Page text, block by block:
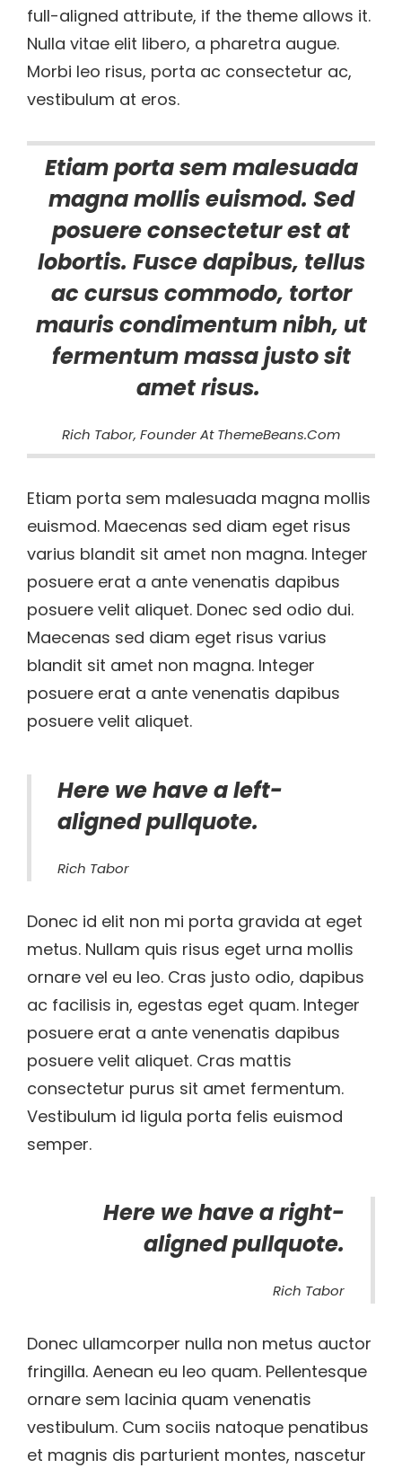
full-aligned attribute, if the theme allows it.
Nulla vitae elit libero, a pharetra augue.
Morbi leo risus, porta ac consectetur ac,
vestibulum at eros.
Etiam porta sem malesuada
magna mollis euismod. Sed
posuere consectetur est at
lobortis. Fusce dapibus, tellus
ac cursus commodo, tortor
mauris condimentum nibh, ut
fermentum massa justo sit
amet risus.
Rich Tabor, Founder At ThemeBeans.com
Etiam porta sem malesuada magna mollis
euismod. Maecenas sed diam eget risus
varius blandit sit amet non magna. Integer
posuere erat a ante venenatis dapibus
posuere velit aliquet. Donec sed odio dui.
Maecenas sed diam eget risus varius
blandit sit amet non magna. Integer
posuere erat a ante venenatis dapibus
posuere velit aliquet.
Here we have a left-
aligned pullquote.
Rich Tabor
Donec id elit non mi porta gravida at eget
metus. Nullam quis risus eget urna mollis
ornare vel eu leo. Cras justo odio, dapibus
ac facilisis in, egestas eget quam. Integer
posuere erat a ante venenatis dapibus
posuere velit aliquet. Cras mattis
consectetur purus sit amet fermentum.
Vestibulum id ligula porta felis euismod
semper.
Here we have a right-
aligned pullquote.
Rich Tabor
Donec ullamcorper nulla non metus auctor
fringilla. Aenean eu leo quam. Pellentesque
ornare sem lacinia quam venenatis
vestibulum. Cum sociis natoque penatibus
et magnis dis parturient montes, nascetur